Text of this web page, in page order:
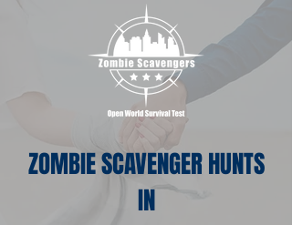
ZOMBIE SCAVENGER HUNTS
IN